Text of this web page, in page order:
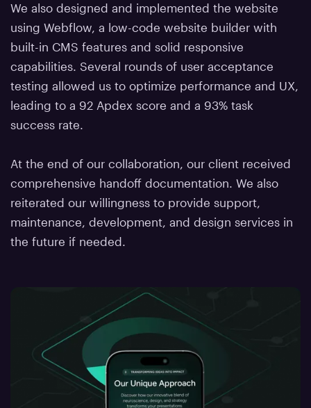
We also designed and implemented the website
using Webflow, a low-code website builder with
built-in CMS features and solid responsive
capabilities. Several rounds of user acceptance
testing allowed us to optimize performance and UX,
leading to a 92 Apdex score and a 93% task
success rate.
At the end of our collaboration, our client received
comprehensive handoff documentation. We also
reiterated our willingness to provide support,
maintenance, development, and design services in
the future if needed.